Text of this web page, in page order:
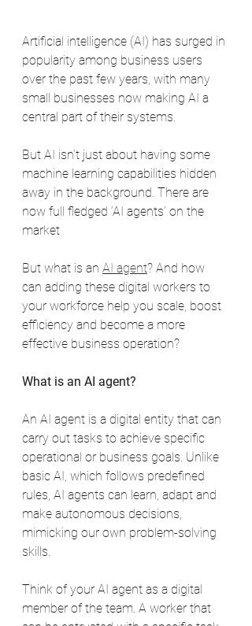
Artificial intelligence (AI) has surged in
popularity among business users
over the past few years, with many
small businesses now making AI a
central part of their systems.
But AI isn’t just about having some
machine learning capabilities hidden
away in the background. There are
now full fledged ‘AI agents’ on the
market
But what is an AI agent? And how
can adding these digital workers to
your workforce help you scale, boost
efficiency and become a more
effective business operation?
What is an AI agent?
An AI agent is a digital entity that can
carry out tasks to achieve specific
operational or business goals. Unlike
basic AI, which follows predefined
rules, AI agents can learn, adapt and
make autonomous decisions,
mimicking our own problem-solving
skills.
Think of your AI agent as a digital
member of the team. A worker that